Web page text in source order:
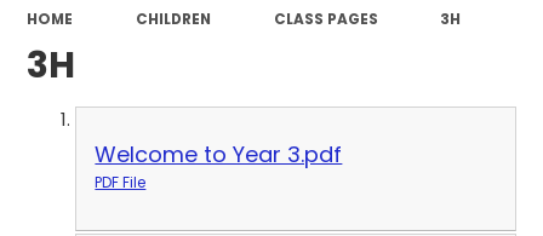
HOME CHILDREN CLASS PAGES 3H
3H
Welcome to Year 3.pdf
PDF File